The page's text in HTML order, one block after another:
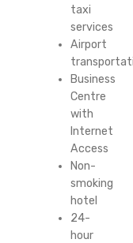
taxi
services
Airport
Business
Centre
with
Internet
Access
Non-
smoking
hotel
24-
hour